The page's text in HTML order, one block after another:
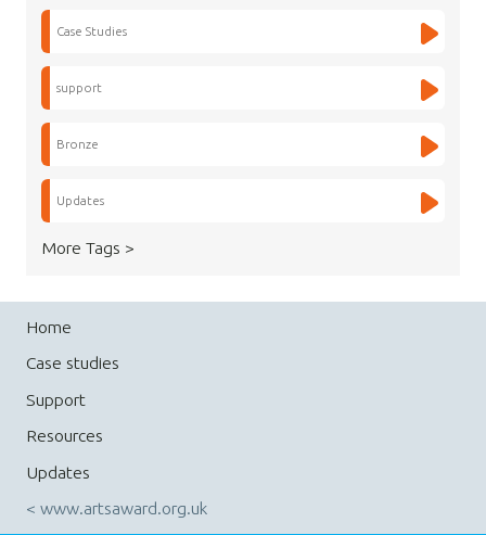
Case Studies
support
Bronze
Updates
More Tags >
Home
Case studies
Support
Resources
Updates
< www.artsaward.org.uk